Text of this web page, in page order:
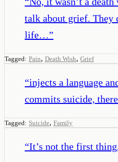
talk about grief. They
life…”
Tagged: Pain, Death Wish, Grief
“injects a language
commits suicide,
Tagged: Suicide, Family
“It’s not the first